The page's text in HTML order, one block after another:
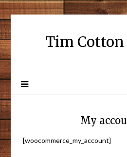
Tim
My
[woocommerce_my_account]